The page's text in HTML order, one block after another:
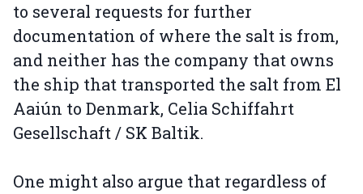
to several requests for further
documentation of where the salt is from,
and neither has the company that owns
the ship that transported the salt from El
Aaiún to Denmark, Celia Schiffahrt
Gesellschaft / SK Baltik.
One might also argue that regardless of